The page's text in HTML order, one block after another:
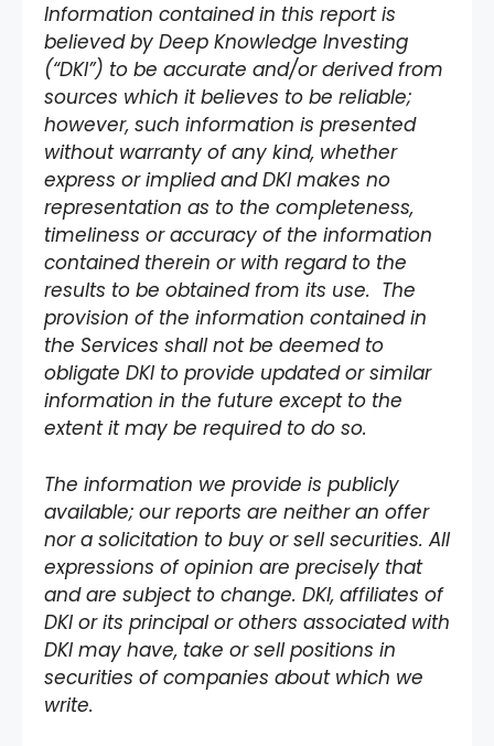
Information contained in this report is
believed by Deep Knowledge Investing
(“DKI”) to be accurate and/or derived from
sources which it believes to be reliable;
however, such information is presented
without warranty of any kind, whether
express or implied and DKI makes no
representation as to the completeness,
timeliness or accuracy of the information
contained therein or with regard to the
results to be obtained from its use. The
provision of the information contained in
the Services shall not be deemed to
obligate DKI to provide updated or similar
information in the future except to the
extent it may be required to do so.
The information we provide is publicly
available; our reports are neither an offer
nor a solicitation to buy or sell securities. All
expressions of opinion are precisely that
and are subject to change. DKI, affiliates of
DKI or its principal or others associated with
DKI may have, take or sell positions in
securities of companies about which we
write.